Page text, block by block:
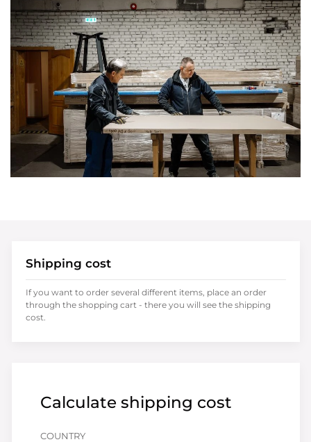
Calculate shipping cost
COUNTRY
Shipping cost
If you want to order several different items, place an order
through the shopping cart - there you will see the shipping
cost.